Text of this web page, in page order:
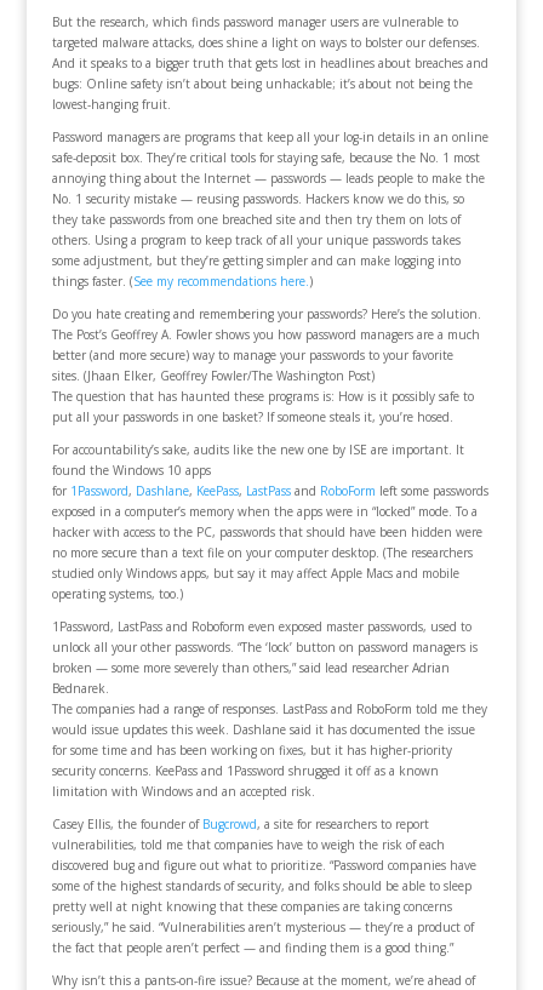
But the research, which finds password manager users are vulnerable to
targeted malware attacks, does shine a light on ways to bolster our defenses.
And it speaks to a bigger truth that gets lost in headlines about breaches and
bugs: Online safety isn’t about being unhackable; it’s about not being the
lowest-hanging fruit.
Password managers are programs that keep all your log-in details in an online
safe-deposit box. They’re critical tools for staying safe, because the No. 1 most
annoying thing about the Internet — passwords — leads people to make the
No. 1 security mistake — reusing passwords. Hackers know we do this, so
they take passwords from one breached site and then try them on lots of
others. Using a program to keep track of all your unique passwords takes
some adjustment, but they’re getting simpler and can make logging into
things faster. (See my recommendations here.)
Do you hate creating and remembering your passwords? Here’s the solution.
The Post’s Geoffrey A. Fowler shows you how password managers are a much
better (and more secure) way to manage your passwords to your favorite
sites. (Jhaan Elker, Geoffrey Fowler/The Washington Post)
The question that has haunted these programs is: How is it possibly safe to
put all your passwords in one basket? If someone steals it, you’re hosed.
For accountability’s sake, audits like the new one by ISE are important. It
found the Windows 10 apps
for 1Password, Dashlane, KeePass, LastPassand RoboForm left some passwords
exposed in a computer’s memory when the apps were in “locked” mode. To a
hacker with access to the PC, passwords that should have been hidden were
no more secure than a text file on your computer desktop. (The researchers
studied only Windows apps, but say it may affect Apple Macs and mobile
operating systems, too.)
1Password, LastPass and Roboform even exposed master passwords, used to
unlock all your other passwords. “The ‘lock’ button on password managers is
broken — some more severely than others,” said lead researcher Adrian
Bednarek.
The companies had a range of responses. LastPass and RoboForm told me they
would issue updates this week. Dashlane said it has documented the issue
for some time and has been working on fixes, but it has higher-priority
security concerns. KeePass and 1Password shrugged it off as a known
limitation with Windows and an accepted risk.
Casey Ellis, the founder of Bugcrowd, a site for researchers to report
vulnerabilities, told me that companies have to weigh the risk of each
discovered bug and figure out what to prioritize. “Password companies have
some of the highest standards of security, and folks should be able to sleep
pretty well at night knowing that these companies are taking concerns
seriously,” he said. “Vulnerabilities aren’t mysterious — they’re a product of
the fact that people aren’t perfect — and finding them is a good thing.”
Why isn’t this a pants-on-fire issue? Because at the moment, we’re ahead of